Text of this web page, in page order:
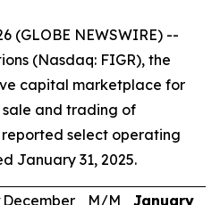
(GLOBE NEWSWIRE) --
(Nasdaq: FIGR), the
capital marketplace for
and trading of
select operating
January 31, 2025.
December
M/M
January